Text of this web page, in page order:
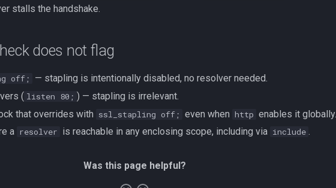
stalls the handshake.
does not flag
off;
— stapling is intentionally disabled, no resolver needed.
( listen 80; ) — stapling is irrelevant.
that overrides with ssl_stapling off; even when http enables it globally.
a resolver is reachable in any enclosing scope, including via include .
Was this page helpful?